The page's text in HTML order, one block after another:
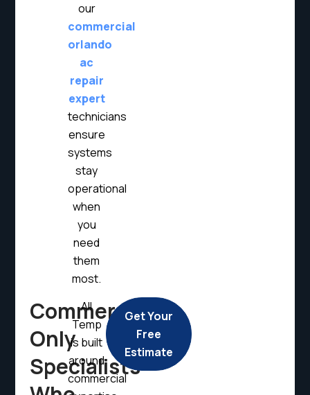
our
commercial
orlando
ac
repair
expert
technicians
ensure
systems
stay
operational
when
you
need
them
most.
Commercial
Only
Specialists
All
Temp
is built
around
commercial
Get Your
Free
Estimate